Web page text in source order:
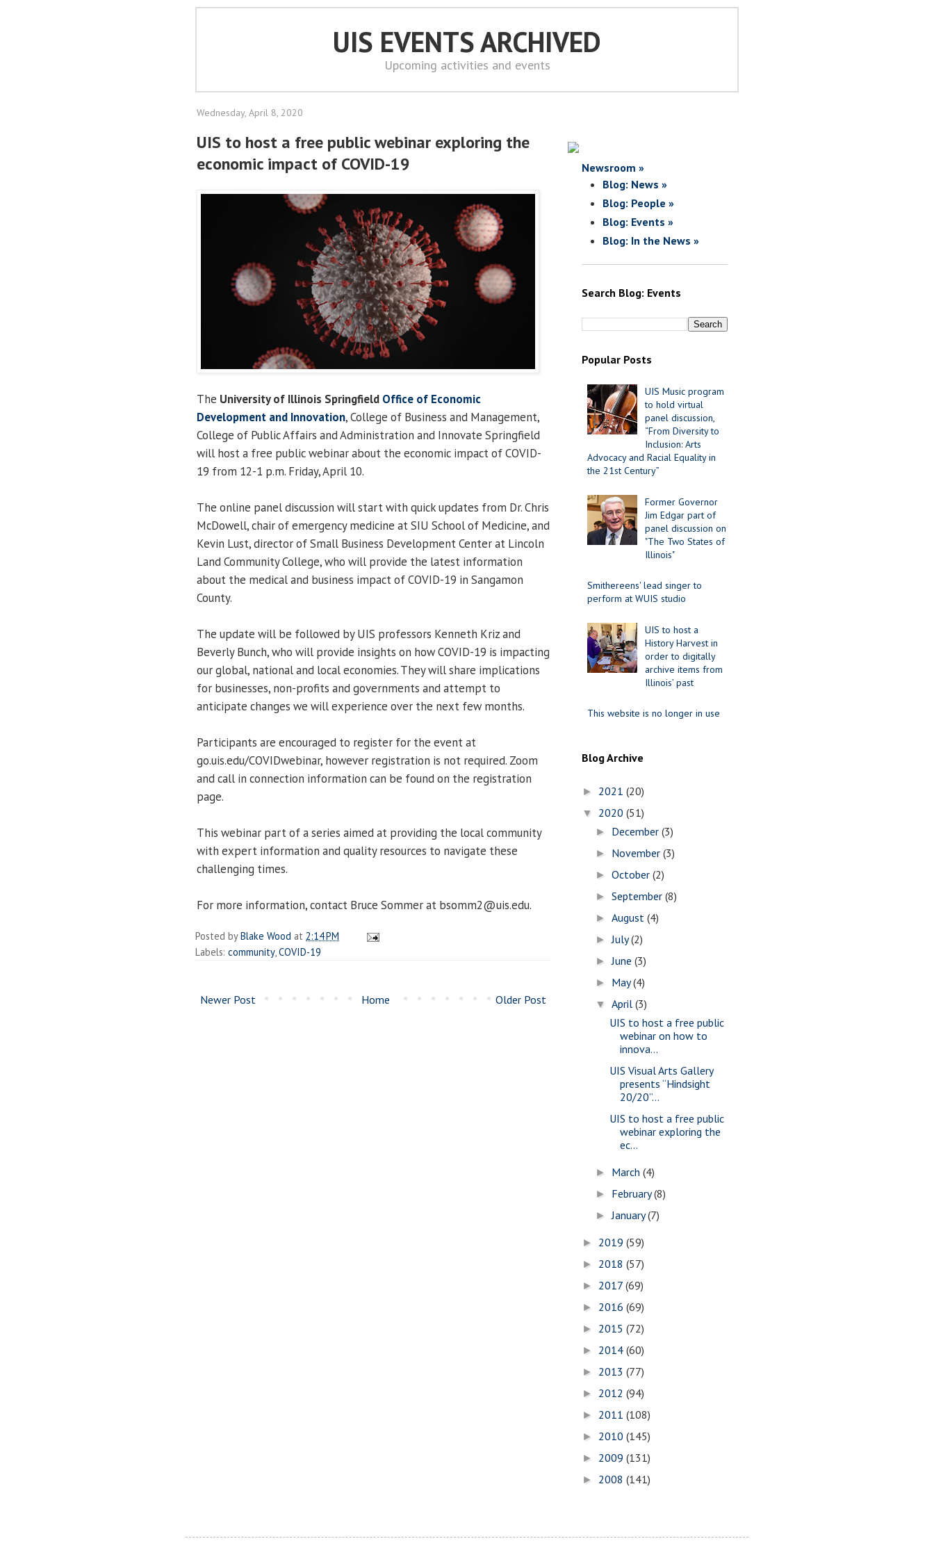
UIS EVENTS ARCHIVED
Upcoming activities and events
Wednesday, April 8, 2020
UIS to host a free public webinar exploring the
economic impact of COVID-19
The University of Illinois Springfield Office of Economic
Development and Innovation, College of Business and Management,
College of Public Affairs and Administration and Innovate Springfield
will host a free public webinar about the economic impact of COVID-
19 from 12-1 p.m. Friday, April 10.
The online panel discussion will start with quick updates from Dr. Chris
McDowell, chair of emergency medicine at SIU School of Medicine, and
Kevin Lust, director of Small Business Development Center at Lincoln
Land Community College, who will provide the latest information
about the medical and business impact of COVID-19 in Sangamon
County.
The update will be followed by UIS professors Kenneth Kriz and
Beverly Bunch, who will provide insights on how COVID-19 is impacting
our global, national and local economies. They will share implications
for businesses, non-profits and governments and attempt to
anticipate changes we will experience over the next few months.
Participants are encouraged to register for the event at
go.uis.edu/COVIDwebinar, however registration is not required. Zoom
and call in connection information can be found on the registration
page.
This webinar part of a series aimed at providing the local community
with expert information and quality resources to navigate these
challenging times.
For more information, contact Bruce Sommer at bsomm2@uis.edu.
Posted byBlake Wood at 2:14 PM
Labels: community,COVID-19
Newer Post Older Post
Home
Newsroom »
Blog: News »
Blog: People »
Blog: Events »
Blog: In the News »
Search Blog: Events
Popular Posts
UIS Music program
to hold virtual
panel discussion,
“From Diversity to
Inclusion: Arts
Advocacy and Racial Equality in
the 21st Century”
Former Governor
Jim Edgar part of
panel discussion on
"The Two States of
Illinois"
Smithereens' lead singer to
perform at WUIS studio
UIS to host a
History Harvest in
order to digitally
archive items from
Illinois’ past
This website is no longer in use
Blog Archive
► 2021 (20)
▼ 2020 (51)
► December(3)
► November(3)
►October(2)
►September(8)
►August(4)
►July(2)
►June(3)
► May(4)
▼April(3)
UIS to host a free public
webinar on how to
innova...
UIS Visual Arts Gallery
presents “Hindsight
20/20”...
UIS to host a free public
webinar exploring the
ec...
► March(4)
► February(8)
►January(7)
► 2019 (59)
► 2018 (57)
► 2017 (69)
► 2016 (69)
► 2015 (72)
► 2014 (60)
► 2013 (77)
► 2012 (94)
► 2011 (108)
► 2010 (145)
► 2009 (131)
► 2008 (141)